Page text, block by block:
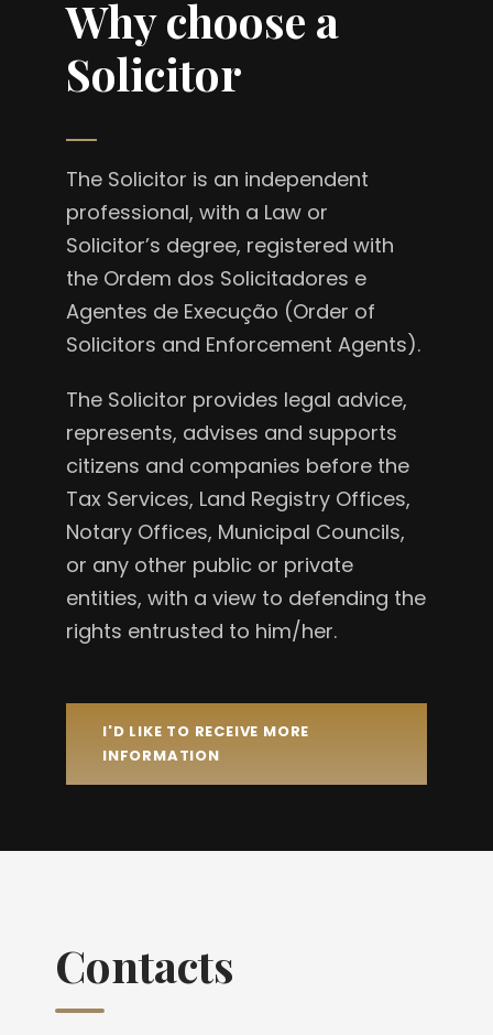
Why choose a
Solicitor
The Solicitor is an independent
professional, with a Law or
Solicitor’s degree, registered with
the Ordem dos Solicitadores e
Agentes de Execução (Order of
Solicitors and Enforcement Agents).
The Solicitor provides legal advice,
represents, advises and supports
citizens and companies before the
Tax Services, Land Registry Offices,
Notary Offices, Municipal Councils,
or any other public or private
entities, with a view to defending the
rights entrusted to him/her.
I'D LIKE TO RECEIVE MORE
INFORMATION
Contacts